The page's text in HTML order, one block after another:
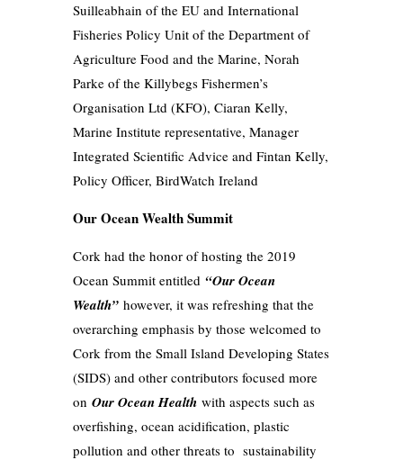
Suilleabhain of the EU and International
Fisheries Policy Unit of the Department of
Agriculture Food and the Marine, Norah
Parke of the Killybegs Fishermen’s
Organisation Ltd (KFO), Ciaran Kelly,
Marine Institute representative, Manager
Integrated Scientific Advice and Fintan Kelly,
Policy Officer, BirdWatch Ireland
Our Ocean Wealth Summit
Cork had the honor of hosting the 2019
Ocean Summit entitled “Our Ocean
Wealth” however, it was refreshing that the
overarching emphasis by those welcomed to
Cork from the Small Island Developing States
(SIDS) and other contributors focused more
on Our Ocean Health with aspects such as
overfishing, ocean acidification, plastic
pollution and other threats to sustainability